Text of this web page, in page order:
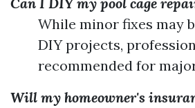
While minor fixes may
DIY projects,
recommended for
Will my homeowner's